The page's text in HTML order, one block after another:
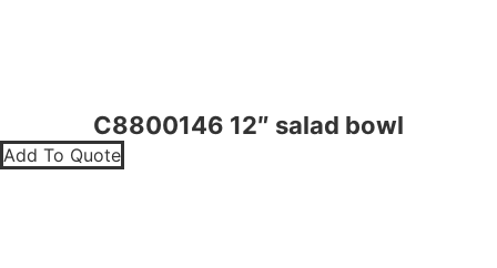
C8800146 12″ salad bowl
Add To Quote